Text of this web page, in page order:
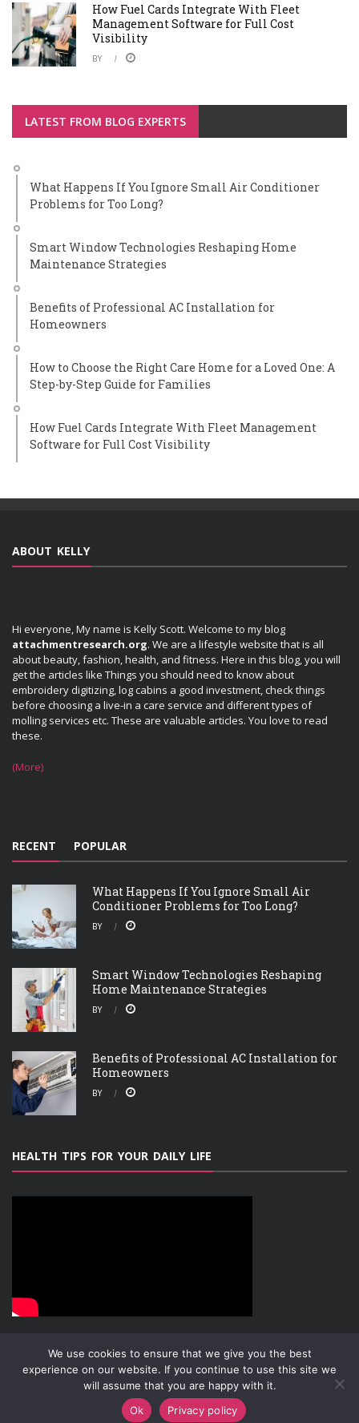
How Fuel Cards Integrate With Fleet
Management Software for Full Cost
Visibility
BY
LATEST FROM BLOG EXPERTS
What Happens If You Ignore Small Air Conditioner
Problems for Too Long?
Smart Window Technologies Reshaping Home
Maintenance Strategies
Benefits of Professional AC Installation for
Homeowners
How to Choose the Right Care Home for a Loved One: A
Step-by-Step Guide for Families
How Fuel Cards Integrate With Fleet Management
Software for Full Cost Visibility
ABOUT KELLY
Hi everyone, My name is Kelly Scott. Welcome to my blog
attachmentresearch.org. We are a lifestyle website that is all
about beauty, fashion, health, and fitness. Here in this blog, you will
get the articles like Things you should need to know about
embroidery digitizing, log cabins a good investment, check things
before choosing a live-in a care service and different types of
molling services etc. These are valuable articles. You love to read
these.
(More)
RECENT POPULAR
What Happens If You Ignore Small Air
Conditioner Problems for Too Long?
BY
Smart Window Technologies Reshaping
Home Maintenance Strategies
BY
Benefits of Professional AC Installation for
Homeowners
BY
HEALTH TIPS FOR YOUR DAILY LIFE
ABOUT PRIVACY POLICY CONTACT
Copyright © 2019-2026Attachment Research
We use cookies to ensure that we give you the best
experience on our website. If you continue to use this site we
will assume that you are happy with it.
Ok
Privacy policy